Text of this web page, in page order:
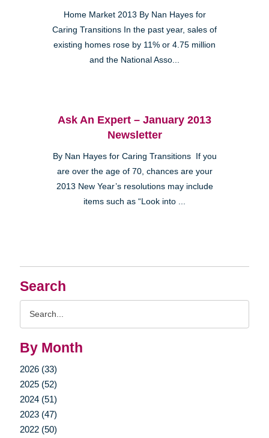
Search
By Month
2026 (33)
2025 (52)
2024 (51)
2023 (47)
2022 (50)
Home Market 2013 By Nan Hayes for
Caring Transitions In the past year, sales of
existing homes rose by 11% or 4.75 million
and the National Asso...
Ask An Expert – January 2013
Newsletter
By Nan Hayes for Caring Transitions If you
are over the age of 70, chances are your
2013 New Year’s resolutions may include
items such as “Look into ...